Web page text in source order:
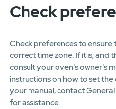
Check
Check preferences to ensure
correct time zone. If it is, and
consult your oven's owner's
instructions on how to set
your manual, contact
for assistance.